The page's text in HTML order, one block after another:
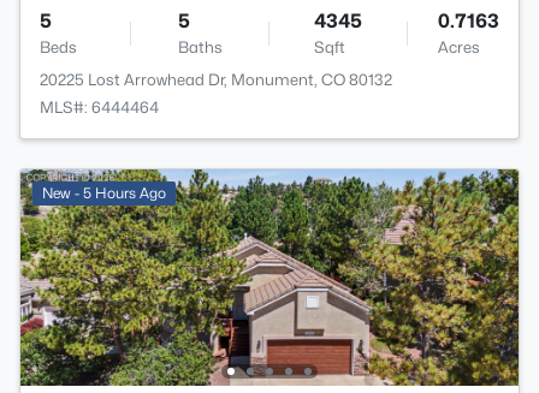
5
Beds
5
Baths
4345
Sqft
0.7163
Acres
20225 Lost Arrowhead Dr, Monument, CO 80132
MLS#: 6444464
New - 5 Hours Ago